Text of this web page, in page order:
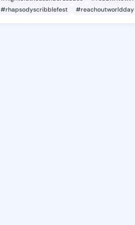
#rhapsodyscribblefest
#reachoutworldday